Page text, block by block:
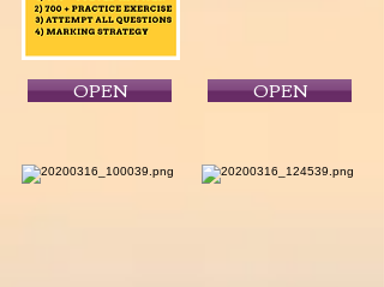
OPEN OPEN